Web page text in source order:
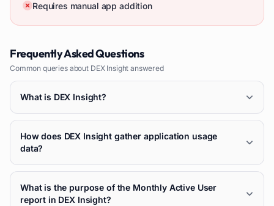
Requires manual app addition
Frequently Asked Questions
Common queries about DEX Insight answered
What is DEX Insight?
How does DEX Insight gather application usage
data?
What is the purpose of the Monthly Active User
report in DEX Insight?